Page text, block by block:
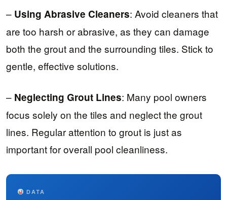
– Using Abrasive Cleaners: Avoid cleaners that
are too harsh or abrasive, as they can damage
both the grout and the surrounding tiles. Stick to
gentle, effective solutions.
– Neglecting Grout Lines: Many pool owners
focus solely on the tiles and neglect the grout
lines. Regular attention to grout is just as
important for overall pool cleanliness.
DATA